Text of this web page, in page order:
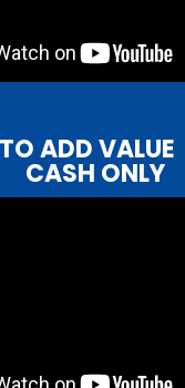
ADD VALUE
CASH ONLY